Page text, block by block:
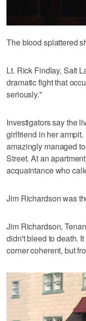
The blood splattered
Lt. Rick Findlay, Salt
dramatic fight that
seriously."
Investigators say the
girlfriend in her
amazingly managed
Street. At an
acquaintance who
Jim Richardson was
Jim Richardson,
didn't bleed to death.
corner coherent, but